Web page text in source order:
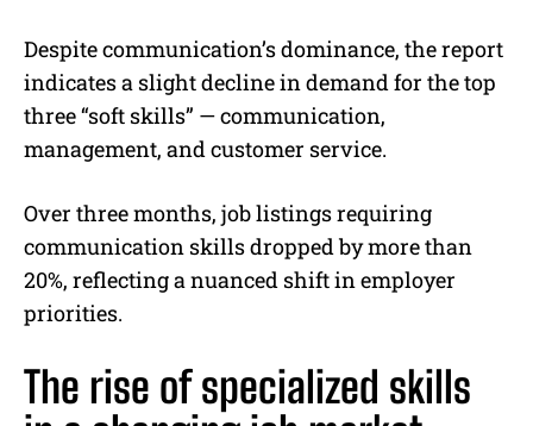
Despite communication’s dominance, the report
indicates a slight decline in demand for the top
three “soft skills” — communication,
management, and customer service.
Over three months, job listings requiring
communication skills dropped by more than
20%, reflecting a nuanced shift in employer
priorities.
The rise of specialized skills